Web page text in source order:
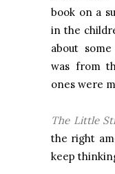
book on a
in the
about
was from
ones were
The Little
the right
keep